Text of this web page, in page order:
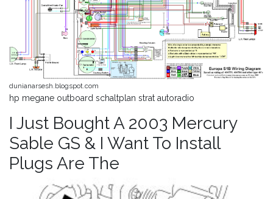
dunianarsesh.blogspot.com
hp megane outboard schaltplan strat autoradio
I Just Bought A 2003 Mercury
Sable GS & I Want To Install
Plugs Are The